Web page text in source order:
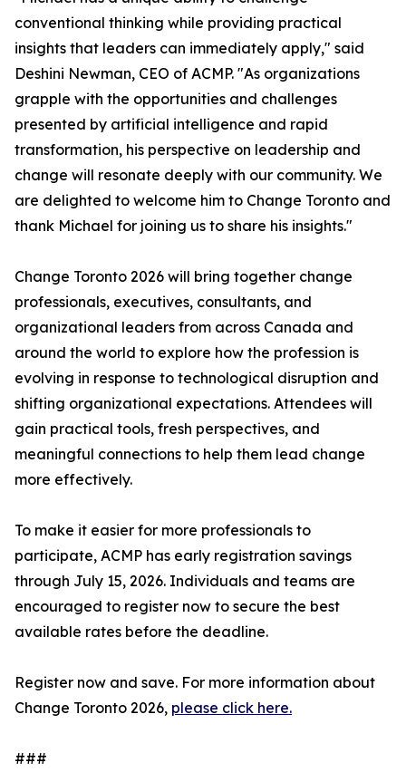
conventional thinking while providing practical
insights that leaders can immediately apply," said
Deshini Newman, CEO of ACMP. "As organizations
grapple with the opportunities and challenges
presented by artificial intelligence and rapid
transformation, his perspective on leadership and
change will resonate deeply with our community. We
are delighted to welcome him to Change Toronto and
thank Michael for joining us to share his insights."
Change Toronto 2026 will bring together change
professionals, executives, consultants, and
organizational leaders from across Canada and
around the world to explore how the profession is
evolving in response to technological disruption and
shifting organizational expectations. Attendees will
gain practical tools, fresh perspectives, and
meaningful connections to help them lead change
more effectively.
To make it easier for more professionals to
participate, ACMP has early registration savings
through July 15, 2026. Individuals and teams are
encouraged to register now to secure the best
available rates before the deadline.
Register now and save. For more information about
Change Toronto 2026, please click here.
###